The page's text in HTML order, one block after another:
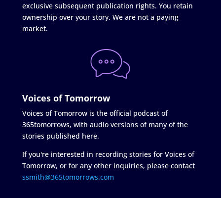
exclusive subsequent publication rights. You retain
ownership over your story. We are not a paying
market.
Voices of Tomorrow
Voices of Tomorrow is the official podcast of
365tomorrows, with audio versions of many of the
stories published here.
If you're interested in recording stories for Voices of
Tomorrow, or for any other inquiries, please contact
ssmith@365tomorrows.com